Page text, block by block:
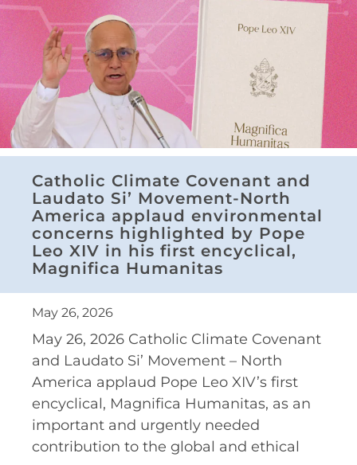
Catholic Climate Covenant and
Laudato Si’ Movement-North
America applaud environmental
concerns highlighted by Pope
Leo XIV in his first encyclical,
Magnifica Humanitas
May 26, 2026
May 26, 2026 Catholic Climate Covenant
and Laudato Si’ Movement – North
America applaud Pope Leo XIV’s first
encyclical, Magnifica Humanitas, as an
important and urgently needed
contribution to the global and ethical